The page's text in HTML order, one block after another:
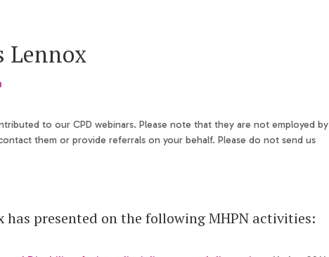
Lennox
to our CPD webinars. Please note that they are not employed by
them or provide referrals on your behalf. Please do not send us
has presented on the following MHPN activities: